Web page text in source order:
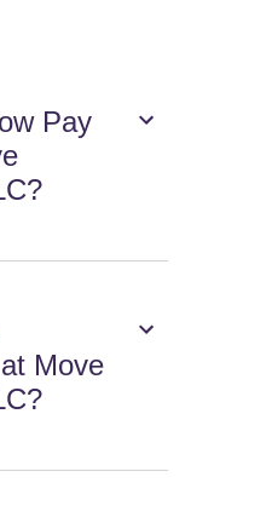
Pay
Move